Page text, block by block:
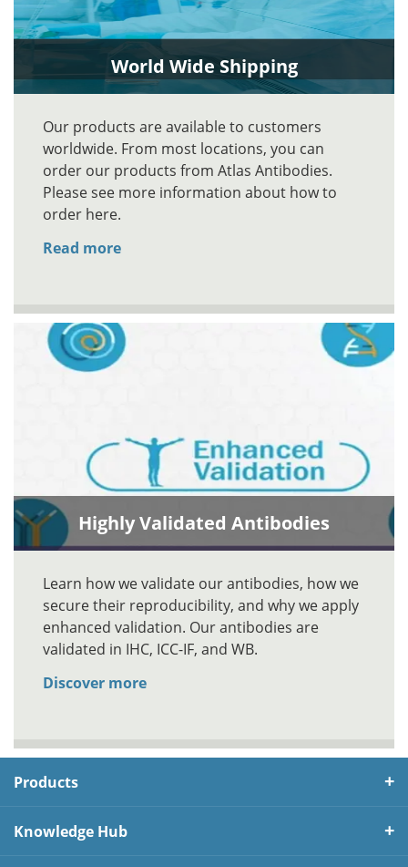
World Wide Shipping
Our products are available to customers
worldwide. From most locations, you can
order our products from Atlas Antibodies.
Please see more information about how to
order here.
Read more
Highly Validated Antibodies
Learn how we validate our antibodies, how we
secure their reproducibility, and why we apply
enhanced validation. Our antibodies are
validated in IHC, ICC-IF, and WB.
Discover more
Products
Knowledge Hub